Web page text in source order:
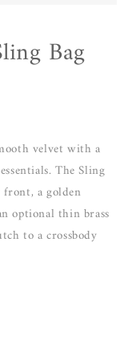
Bag
velvet with a
The Sling
front, a golden
optional thin brass
to a crossbody